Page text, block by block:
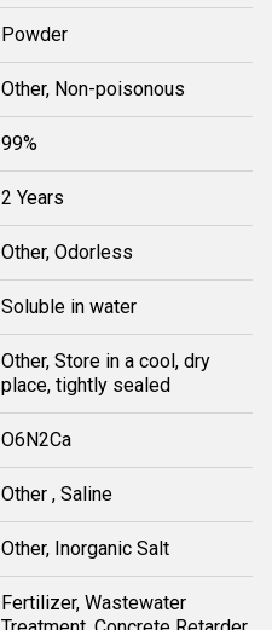
Powder
Other, Non-poisonous
99%
2 Years
Other, Odorless
Soluble in water
Other, Store in a cool, dry
place, tightly sealed
O6N2Ca
Other , Saline
Other, Inorganic Salt
Fertilizer, Wastewater